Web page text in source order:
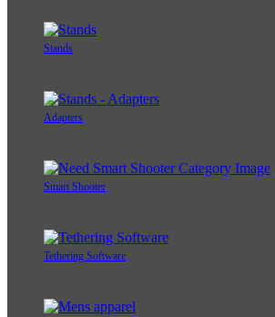
Stands
Adapters
Smart Shooter
Tethering Software